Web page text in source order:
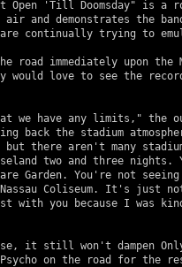
'Till Doomsday" is a
air and demonstrates the
are continually trying to
would love to see the
back the stadium
there aren't many
two and three nights.
Garden. You're not
Coliseum. It's just
with you because I was
Psycho on the road for the